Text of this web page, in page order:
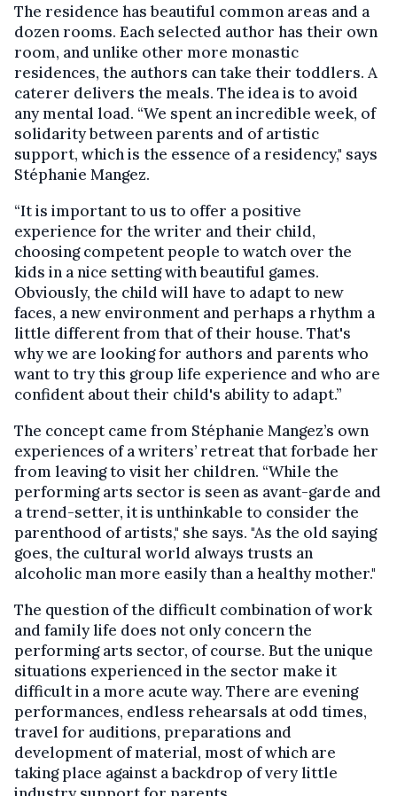
The residence has beautiful common areas and a
dozen rooms. Each selected author has their own
room, and unlike other more monastic
residences, the authors can take their toddlers. A
caterer delivers the meals. The idea is to avoid
any mental load. “We spent an incredible week, of
solidarity between parents and of artistic
support, which is the essence of a residency," says
Stéphanie Mangez.
“It is important to us to offer a positive
experience for the writer and their child,
choosing competent people to watch over the
kids in a nice setting with beautiful games.
Obviously, the child will have to adapt to new
faces, a new environment and perhaps a rhythm a
little different from that of their house. That's
why we are looking for authors and parents who
want to try this group life experience and who are
confident about their child's ability to adapt.”
The concept came from Stéphanie Mangez’s own
experiences of a writers’ retreat that forbade her
from leaving to visit her children. “While the
performing arts sector is seen as avant-garde and
a trend-setter, it is unthinkable to consider the
parenthood of artists," she says. "As the old saying
goes, the cultural world always trusts an
alcoholic man more easily than a healthy mother."
The question of the difficult combination of work
and family life does not only concern the
performing arts sector, of course. But the unique
situations experienced in the sector make it
difficult in a more acute way. There are evening
performances, endless rehearsals at odd times,
travel for auditions, preparations and
development of material, most of which are
taking place against a backdrop of very little